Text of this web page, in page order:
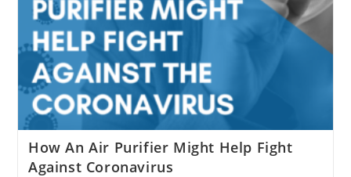
How An Air Purifier Might Help Fight
Against Coronavirus